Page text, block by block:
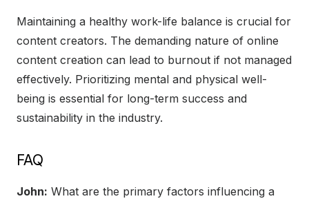
Maintaining a healthy work-life balance is crucial for
content creators. The demanding nature of online
content creation can lead to burnout if not managed
effectively. Prioritizing mental and physical well-
being is essential for long-term success and
sustainability in the industry.
FAQ
John: What are the primary factors influencing a